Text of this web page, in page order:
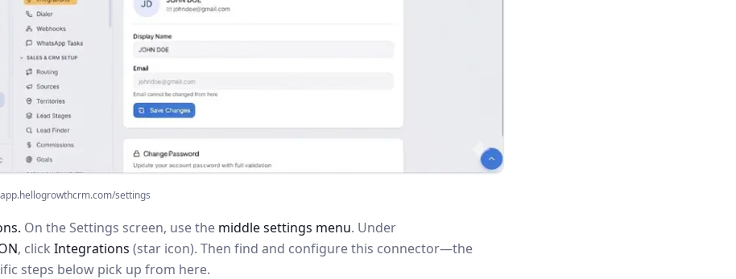
app.hellogrowthcrm.com/settings
On the Settings screen, use the middle settings menu. Under
, click Integrations (star icon). Then find and configure this connector—the
steps below pick up from here.